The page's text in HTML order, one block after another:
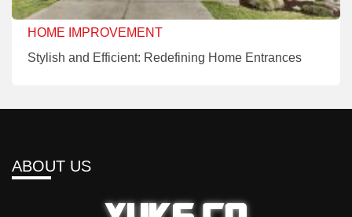
HOME IMPROVEMENT
Stylish and Efficient: Redefining Home Entrances
ABOUT US